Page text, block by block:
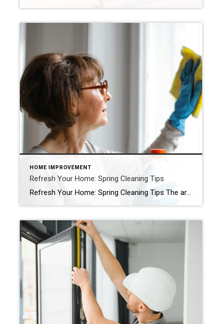
HOME IMPROVEMENT
Refresh Your Home: Spring Cleaning Tips
Refresh Your Home: Spring Cleaning Tips The arrival of a new season is around the corner, and its promises of renewal and growth are the perfect excuses to start your home spring cleaning. Plus, if you’re looking to list your home in the near future, a fresh touch could increase its perceived value. A little […]